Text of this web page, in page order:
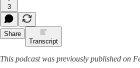
3
Share
Transcript
This podcast was previously published on